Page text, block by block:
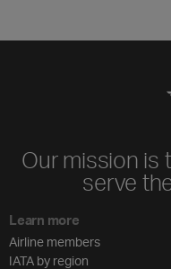
Our mission is
serve
Learn more
Airline members
IATA by region